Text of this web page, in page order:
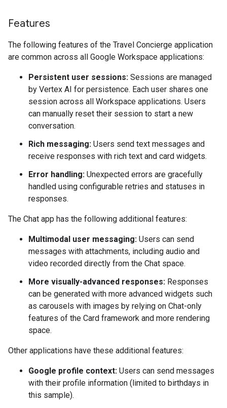
Features
The following features of the Travel Concierge application
are common across all Google Workspace applications:
Persistent user sessions: Sessions are managed
by Vertex AI for persistence. Each user shares one
session across all Workspace applications. Users
can manually reset their session to start a new
conversation.
Rich messaging: Users send text messages and
receive responses with rich text and card widgets.
Error handling: Unexpected errors are gracefully
handled using configurable retries and statuses in
responses.
The Chat app has the following additional features:
Multimodal user messaging: Users can send
messages with attachments, including audio and
video recorded directly from the Chat space.
More visually-advanced responses: Responses
can be generated with more advanced widgets such
as carousels with images by relying on Chat-only
features of the Card framework and more rendering
space.
Other applications have these additional features:
Google profile context: Users can send messages
with their profile information (limited to birthdays in
this sample).